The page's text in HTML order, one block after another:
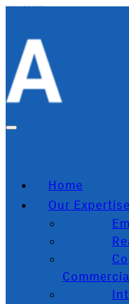
Home
Our Expertise